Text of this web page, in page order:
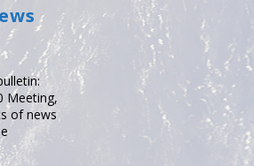
Meeting,
of news